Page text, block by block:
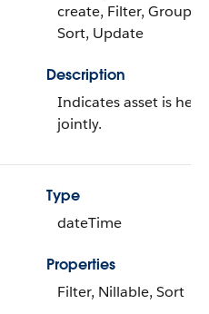
create, Filter, Group,
Sort, Update
Description
Indicates asset is held
jointly.
Type
dateTime
Properties
Filter, Nillable, Sort